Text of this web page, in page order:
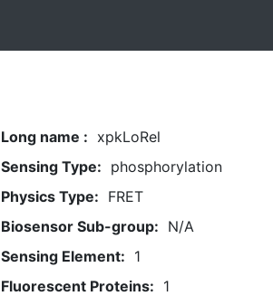
Long name : xpkLoRel
Sensing Type: phosphorylation
Physics Type: FRET
Biosensor Sub-group: N/A
Sensing Element: 1
Fluorescent Proteins: 1